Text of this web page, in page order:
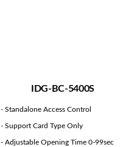
IDG-BC-5400S
- Standalone Access Control
- Support Card Type Only
- Adjustable Opening Time 0-99sec